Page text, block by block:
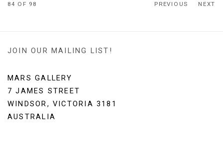
PREVIOUS NEXT
84 OF 98
JOIN OUR MAILING LIST!
MARS GALLERY
7 JAMES STREET
WINDSOR, VICTORIA 3181
AUSTRALIA